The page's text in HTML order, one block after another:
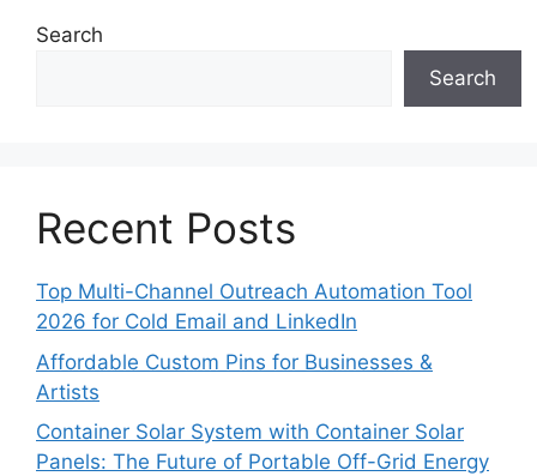
Search
Search
Recent Posts
Top Multi-Channel Outreach Automation Tool
2026 for Cold Email and LinkedIn
Affordable Custom Pins for Businesses &
Artists
Container Solar System with Container Solar
Panels: The Future of Portable Off-Grid Energy